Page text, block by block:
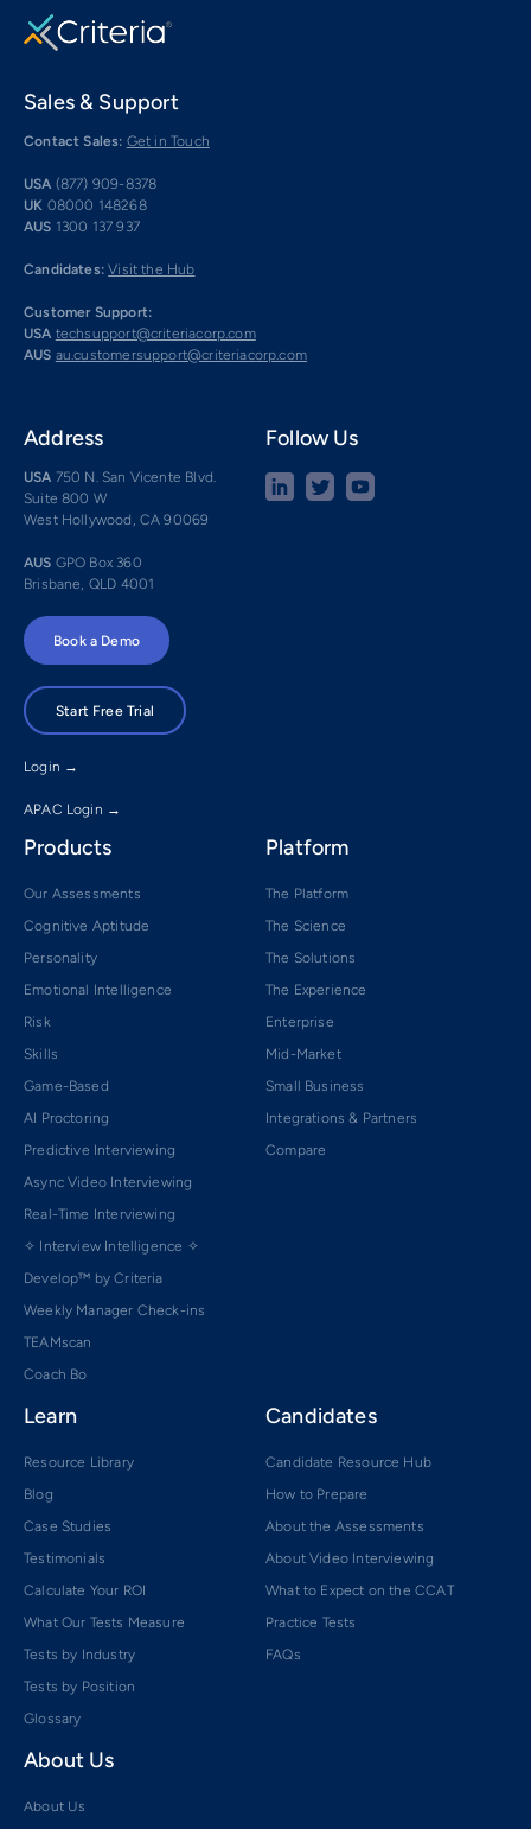
Sales & Support
Contact Sales: Get in Touch
USA (877) 909-8378
UK 08000 148268
AUS 1300 137 937
Candidates: Visit the Hub
Customer Support:
USA techsupport@criteriacorp.com
AUS au.customersupport@criteriacorp.com
Address
USA 750 N. San Vicente Blvd.
Suite 800 W
West Hollywood, CA 90069
AUS GPO Box 360
Brisbane, QLD 4001
Follow Us
Book a Demo
Start Free Trial
Login →
APAC Login →
Products
Our Assessments
Cognitive Aptitude
Personality
Emotional Intelligence
Risk
Skills
Game-Based
AI Proctoring
Predictive Interviewing
Async Video Interviewing
Real-Time Interviewing
✧ Interview Intelligence ✧
Develop™ by Criteria
Weekly Manager Check-ins
TEAMscan
Coach Bo
Platform
The Platform
The Science
The Solutions
The Experience
Enterprise
Mid-Market
Small Business
Integrations & Partners
Compare
Learn
Resource Library
Blog
Case Studies
Testimonials
Calculate Your ROI
What Our Tests Measure
Tests by Industry
Tests by Position
Glossary
Candidates
Candidate Resource Hub
How to Prepare
About the Assessments
About Video Interviewing
What to Expect on the CCAT
Practice Tests
FAQs
About Us
About Us